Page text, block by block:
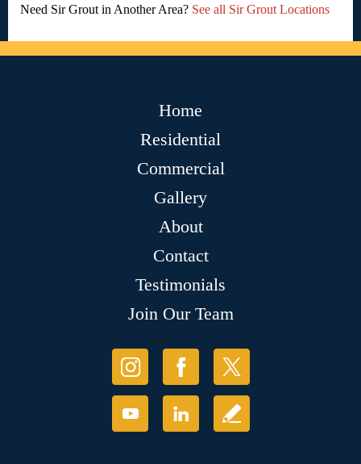
Need Sir Grout in Another Area? See all Sir Grout Locations
Home
Residential
Commercial
Gallery
About
Contact
Testimonials
Join Our Team